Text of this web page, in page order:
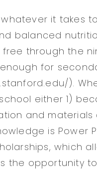
it takes
balanced
through the
for
).
either 1)
and
is Power
which
the opportunity